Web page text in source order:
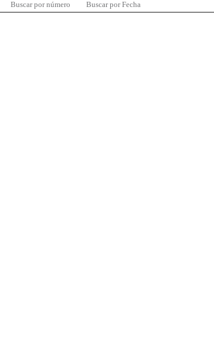
Buscar por número Buscar por Fecha